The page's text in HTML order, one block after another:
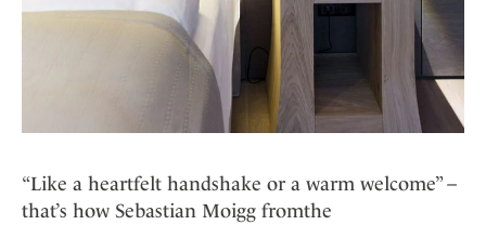
“Like a heartfelt handshake or a warm welcome” –
that’s how Sebastian Moigg fromthe